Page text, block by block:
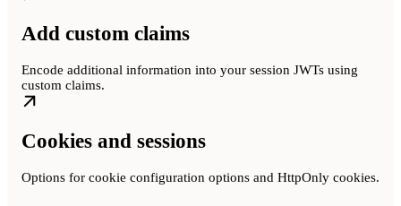
Add custom claims
Encode additional information into your session JWTs using
custom claims.
Cookies and sessions
Options for cookie configuration options and HttpOnly cookies.